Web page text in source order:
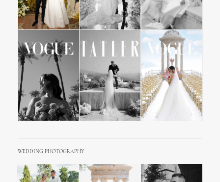
WEDDING PHOTOGRAPHY